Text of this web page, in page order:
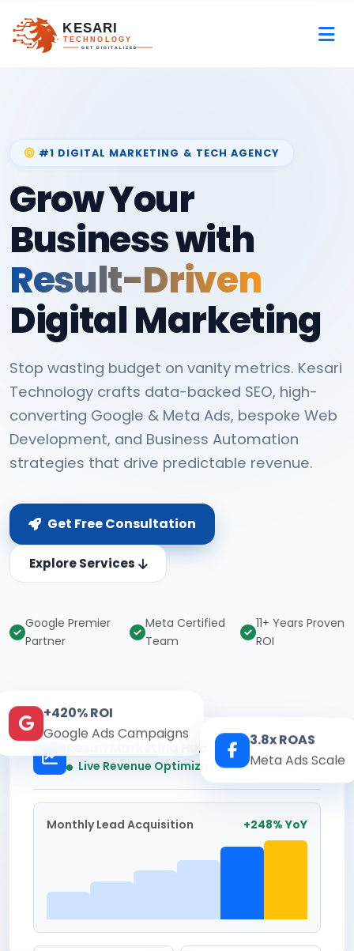
#1 DIGITAL MARKETING & TECH AGENCY
Grow Your
Business with
Result-Driven
Digital Marketing
Stop wasting budget on vanity metrics. Kesari
Technology crafts data-backed SEO, high-
converting Google & Meta Ads, bespoke Web
Development, and Business Automation
strategies that drive predictable revenue.
Get Free Consultation
Explore Services
Google Premier
Partner
Meta Certified
Team
11+ Years Proven
ROI
Kesari Marketing Hub
Live Revenue Optimization Real-time
Monthly Lead Acquisition +248% YoY
+420% ROI
Google Ads Campaigns
3.8x ROAS
Meta Ads Scale